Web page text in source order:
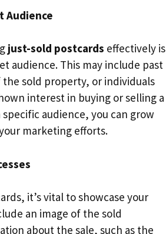
Audience
just-sold postcards effectively is
audience. This may include past
sold property, or individuals
interest in buying or selling a
audience, you can grow
marketing efforts.
it’s vital to showcase your
an image of the sold
about the sale, such as the